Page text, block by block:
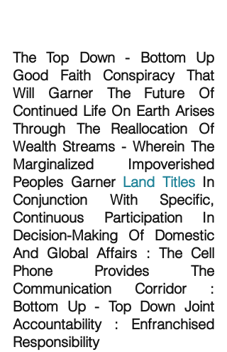
The Top Down - Bottom Up
Good Faith Conspiracy That
Will Garner The Future Of
Continued Life On Earth Arises
Through The Reallocation Of
Wealth Streams - Wherein The
Marginalized Impoverished
Peoples Garner Land Titles In
Conjunction With Specific,
Continuous Participation In
Decision-Making Of Domestic
And Global Affairs : The Cell
Phone Provides The
Communication Corridor :
Bottom Up - Top Down Joint
Accountability : Enfranchised
Responsibility